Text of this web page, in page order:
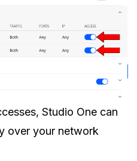
Studio One can
over your network